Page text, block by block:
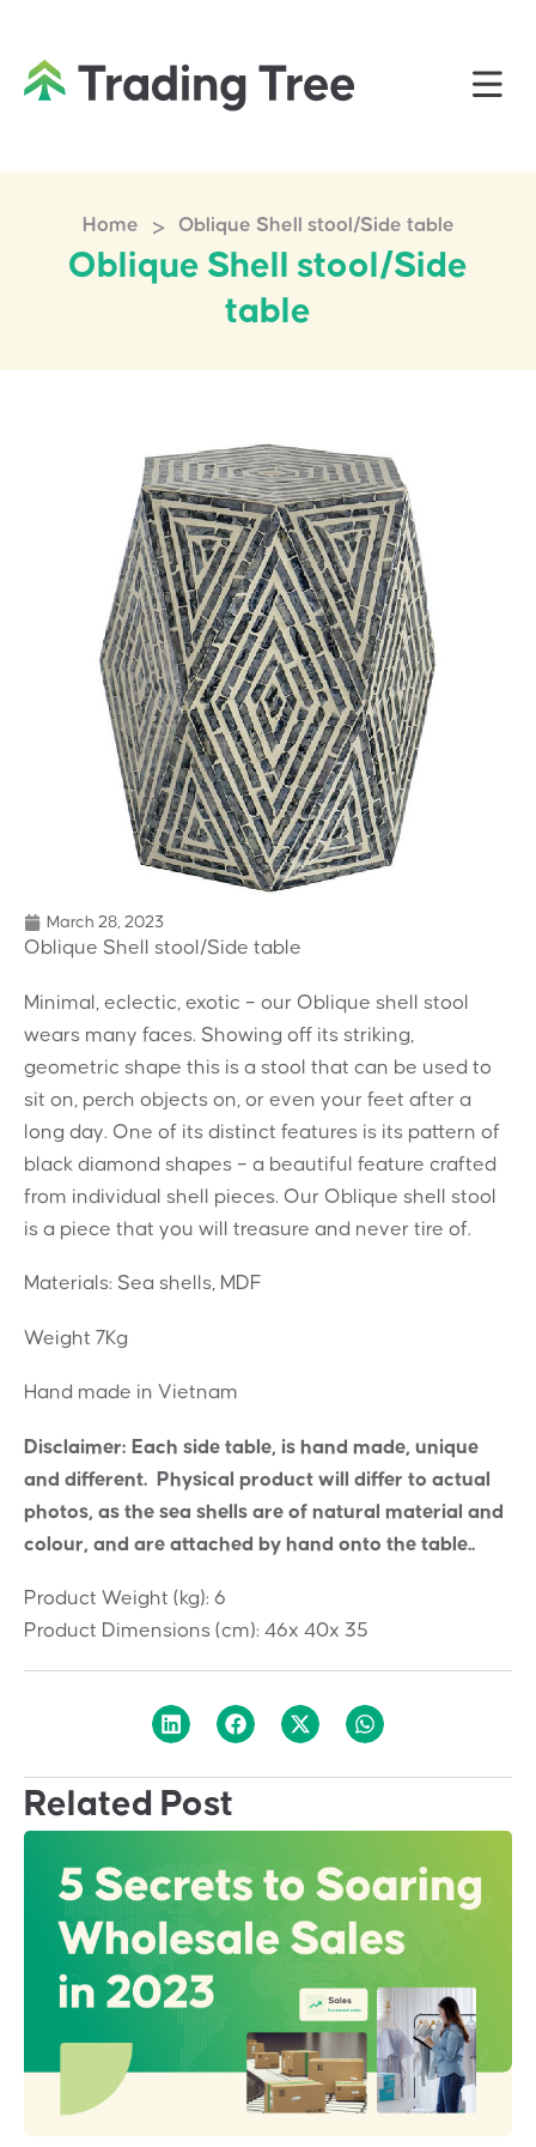
Home > Oblique Shell stool/Side table
Oblique Shell stool/Side
table
March 28, 2023
Oblique Shell stool/Side table
Minimal, eclectic, exotic – our Oblique shell stool
wears many faces. Showing off its striking,
geometric shape this is a stool that can be used to
sit on, perch objects on, or even your feet after a
long day. One of its distinct features is its pattern of
black diamond shapes – a beautiful feature crafted
from individual shell pieces. Our Oblique shell stool
is a piece that you will treasure and never tire of.
Materials: Sea shells, MDF
Weight 7Kg
Hand made in Vietnam
Disclaimer: Each side table, is hand made, unique
and different. Physical product will differ to actual
photos, as the sea shells are of natural material and
colour, and are attached by hand onto the table..
Product Weight (kg): 6
Product Dimensions (cm): 46x 40x 35
Related Post